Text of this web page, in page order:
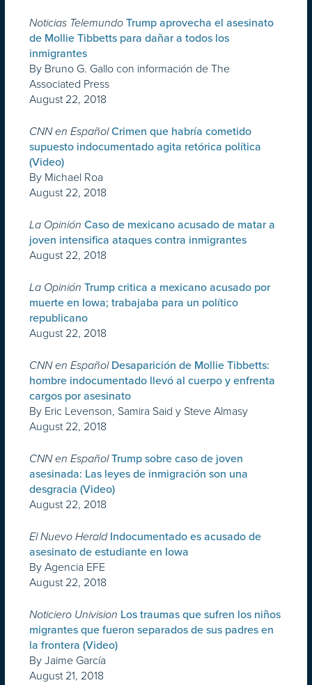
Noticias Telemundo Trump aprovecha el asesinato
de Mollie Tibbetts para dañar a todos los
inmigrantes
By Bruno G. Gallo con información de The
Associated Press
August 22, 2018
CNN en Español Crimen que habría cometido
supuesto indocumentado agita retórica política
(Video)
By Michael Roa
August 22, 2018
La Opinión Caso de mexicano acusado de matar a
joven intensifica ataques contra inmigrantes
August 22, 2018
La Opinión Trump critica a mexicano acusado por
muerte en Iowa; trabajaba para un político
republicano
August 22, 2018
CNN en Español Desaparición de Mollie Tibbetts:
hombre indocumentado llevó al cuerpo y enfrenta
cargos por asesinato
By Eric Levenson, Samira Said y Steve Almasy
August 22, 2018
CNN en Español Trump sobre caso de joven
asesinada: Las leyes de inmigración son una
desgracia (Video)
August 22, 2018
El Nuevo Herald Indocumentado es acusado de
asesinato de estudiante en Iowa
By Agencia EFE
August 22, 2018
Noticiero Univision Los traumas que sufren los niños
migrantes que fueron separados de sus padres en
la frontera (Video)
By Jaime García
August 21, 2018